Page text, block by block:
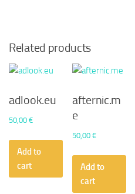
Related products
adlook.eu
50,00 €
Add to
cart
afternic.m
e
50,00€
Add to
cart